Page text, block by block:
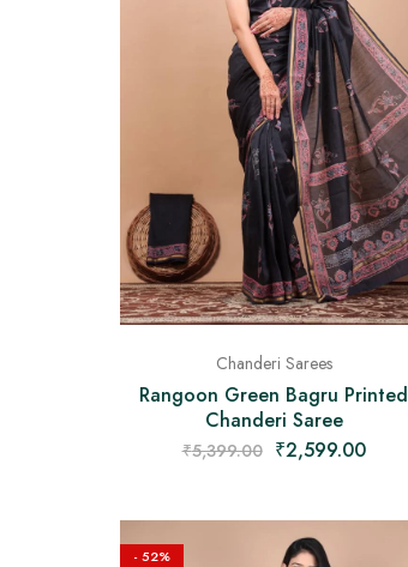
Chanderi Sarees
Rangoon Green Bagru Printed
Chanderi Saree
₹5,399.00 ₹2,599.00
- 52%